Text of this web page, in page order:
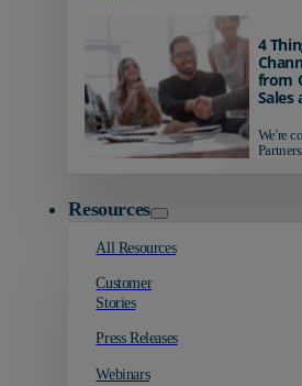
4
from
Sales
We're
Resources
All Resources
Customer
Stories
Press Releases
Webinars